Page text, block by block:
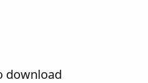
download